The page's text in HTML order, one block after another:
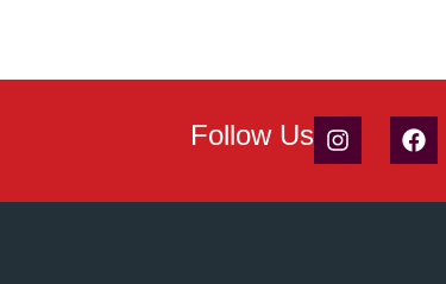
Follow Us